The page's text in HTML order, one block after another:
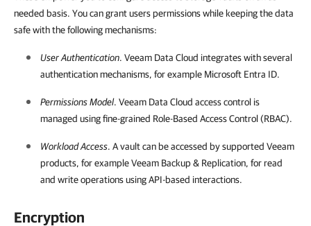
needed basis. You can grant users permissions while keeping the data
safe with the following mechanisms:
User Authentication. Veeam Data Cloud integrates with several
authentication mechanisms, for example Microsoft Entra ID.
Permissions Model. Veeam Data Cloud access control is
managed using fine-grained Role-Based Access Control (RBAC).
Workload Access. A vault can be accessed by supported Veeam
products, for exampleVeeam Backup & Replication, for read
and write operations using API-based interactions.
Encryption